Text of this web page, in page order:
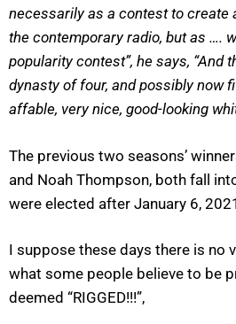
necessarily as a contest to create
the contemporary radio, but as ….
popularity contest”, he says, “And
dynasty of four, and possibly now
affable, very nice, good-looking
The previous two seasons’
and Noah Thompson, both fall
were elected after January 6,
I suppose these days there is no
what some people believe to be
deemed “RIGGED!!!”,